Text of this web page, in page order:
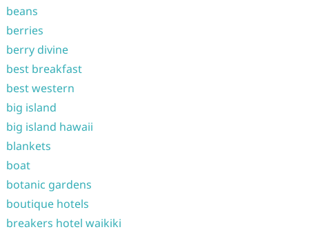
beans
berries
berry divine
best breakfast
best western
big island
big island hawaii
blankets
boat
botanic gardens
boutique hotels
breakers hotel waikiki